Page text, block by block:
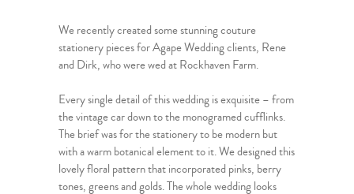
We recently created some stunning couture
stationery pieces for Agape Wedding clients, Rene
and Dirk, who were wed at Rockhaven Farm.
Every single detail of this wedding is exquisite – from
the vintage car down to the monogramed cufflinks.
The brief was for the stationery to be modern but
with a warm botanical element to it. We designed this
lovely floral pattern that incorporated pinks, berry
tones, greens and golds. The whole wedding looks